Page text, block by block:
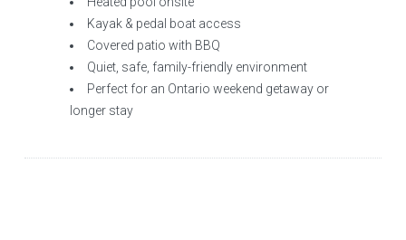
Kayak & pedal boat access
Covered patio with BBQ
Quiet, safe, family-friendly environment
Perfect for an Ontario weekend getaway or
longer stay